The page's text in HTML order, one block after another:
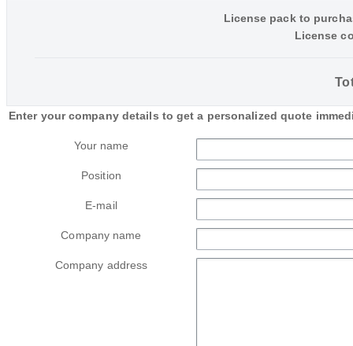
License pack to
License
Enter your company details to get a personalized quote
Your name
Position
E-mail
Company name
Company address